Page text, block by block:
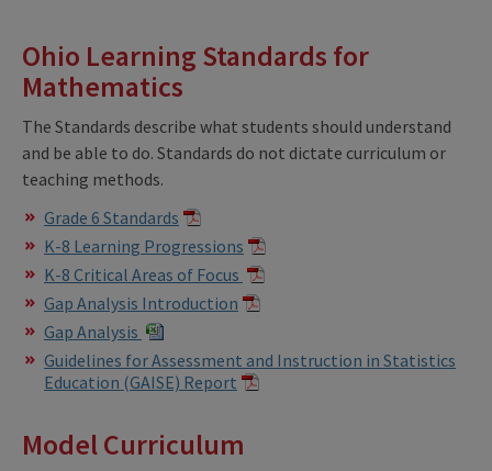
Ohio Learning Standards for
Mathematics
The Standards describe what students should understand
and be able to do. Standards do not dictate curriculum or
teaching methods.
Grade 6 Standards
K-8 Learning Progressions
K-8 Critical Areas of Focus
Gap Analysis Introduction
Gap Analysis
Guidelines for Assessment and Instruction in Statistics
Education (GAISE) Report
Model Curriculum